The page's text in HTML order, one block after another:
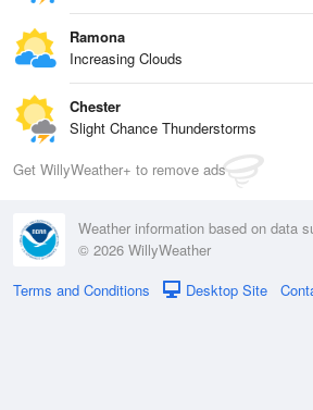
Ramona
Increasing Clouds
Chester
Slight Chance Thunderstorms
Get WillyWeather+ to remove ads
Weather information based on data
© 2026 WillyWeather
Terms and Conditions
Desktop Site